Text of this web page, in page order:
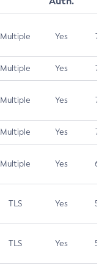
Multiple Yes 7.5
Multiple Yes 7.5
Multiple Yes 7.5
Multiple Yes 7.4
Multiple Yes 6.5
TLS Yes 5.9
TLS Yes 5.3